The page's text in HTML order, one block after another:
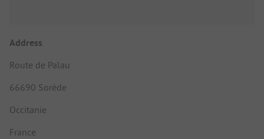
Address
Route de Palau
66690 Sorède
Occitanie
France